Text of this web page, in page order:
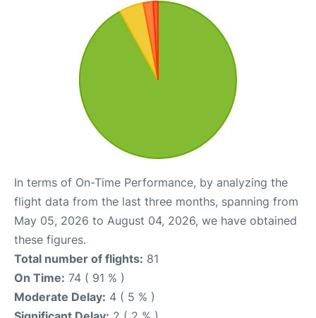
In terms of On-Time Performance, by analyzing the
flight data from the last three months, spanning from
May 05, 2026 to August 04, 2026, we have obtained
these figures.
Total number of flights: 81
On Time: 74 ( 91 % )
Moderate Delay: 4 ( 5 % )